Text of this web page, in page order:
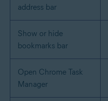
address bar
Show or hide
bookmarks bar
Open Chrome Task
Manager